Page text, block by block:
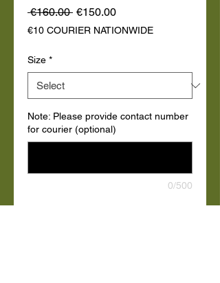
€160.00 Regular
Price
€150.00Sale
Price
€10 COURIER NATIONWIDE
Size *
Note: Please provide contact number
for courier (optional)
0/500